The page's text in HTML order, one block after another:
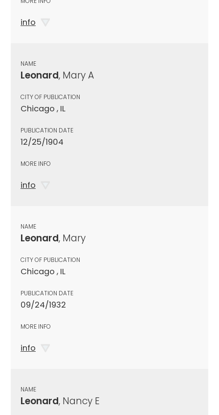
info
NAME
Leonard, Mary A
CITY OF PUBLICATION
Chicago , IL
PUBLICATION DATE
12/25/1904
MORE INFO
info
NAME
Leonard, Mary
CITY OF PUBLICATION
Chicago , IL
PUBLICATION DATE
09/24/1932
MORE INFO
info
NAME
Leonard, Nancy E